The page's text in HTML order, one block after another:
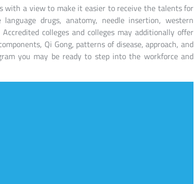
with a view to make it easier to receive the talents for
drugs, anatomy, needle insertion, western
colleges and colleges may additionally offer
Qi Gong, patterns of disease, approach, and
you may be ready to step into the workforce and